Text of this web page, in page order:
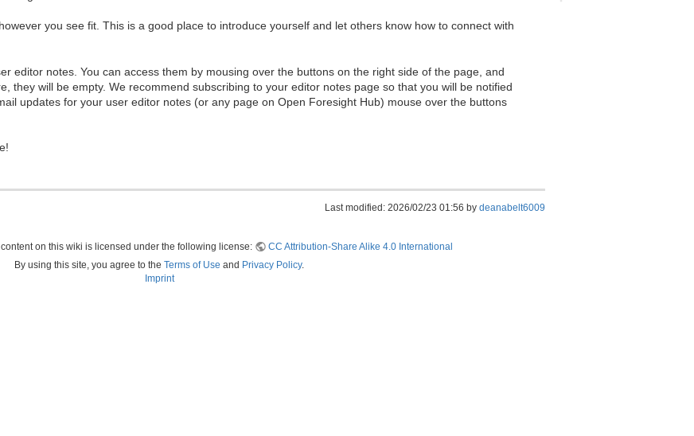
you see fit. This is a good place to introduce yourself and let others know how to connect with
editor notes. You can access them by mousing over the buttons on the right side of the page, and
they will be empty. We recommend subscribing to your editor notes page so that you will be notified
updates for your user editor notes (or any page on Open Foresight Hub) mouse over the buttons
Last modified: 2026/02/23 01:56 by deanabelt6009
on this wiki is licensed under the following license:
CC Attribution-Share Alike 4.0 International
By using this site, you agree to the Terms of Use and Privacy Policy.
Imprint